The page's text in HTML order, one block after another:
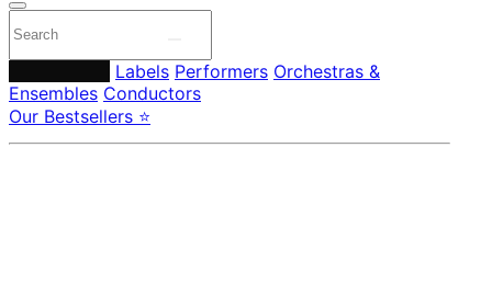
Labels Performers Orchestras &
Ensembles Conductors
Our Bestsellers ⭐